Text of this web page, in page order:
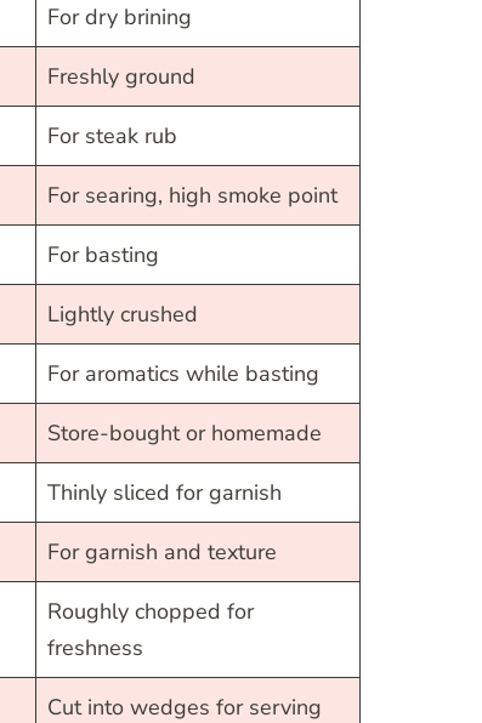
For dry brining
Freshly ground
For steak rub
For searing, high smoke point
For basting
Lightly crushed
For aromatics while basting
Store-bought or homemade
Thinly sliced for garnish
For garnish and texture
Roughly chopped for
freshness
Cut into wedges for serving